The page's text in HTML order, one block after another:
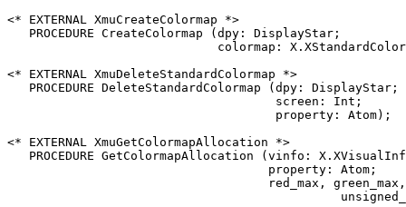
<* EXTERNAL XmuCreateColormap *>
   PROCEDURE CreateColormap (dpy: DisplayStar;
colormap:
<* EXTERNAL XmuDeleteStandardColormap *>
   PROCEDURE DeleteStandardColormap (dpy: DisplayStar;
                                     screen: Int;
                                     property: Atom);
<* EXTERNAL XmuGetColormapAllocation *>
PROCEDURE GetColormapAllocation (vinfo:
                                    property: Atom;
red_max,